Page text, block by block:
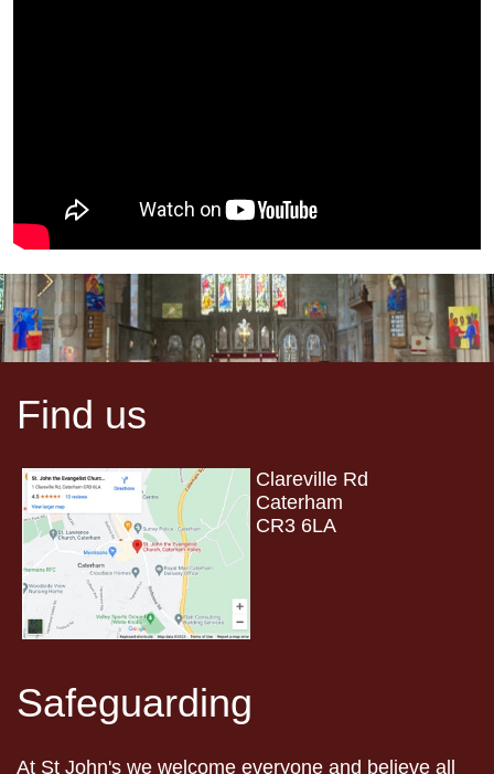
Find us
Clareville Rd
Caterham
CR3 6LA
Safeguarding
At St John's we welcome everyone and believe all